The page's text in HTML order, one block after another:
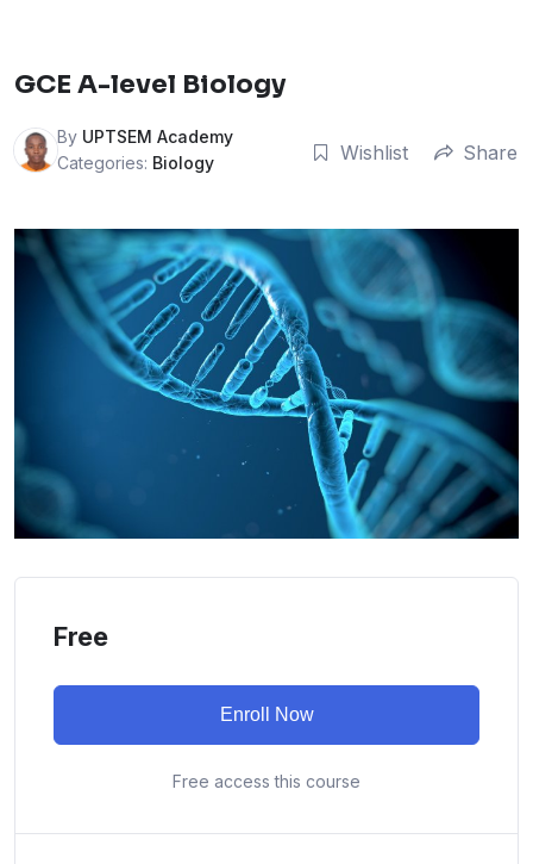
GCE A-level Biology
By UPTSEM Academy
Categories: Biology Wishlist Share
Free
Enroll Now
Free access this course